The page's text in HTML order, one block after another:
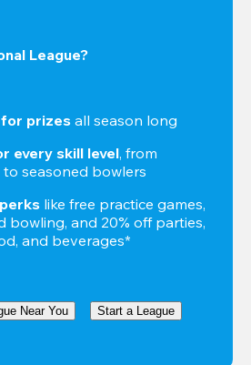
League?
prizes all season long
every skill level, from
seasoned bowlers
like free practice games,
bowling, and 20% off parties,
and beverages*
Near You Start a League